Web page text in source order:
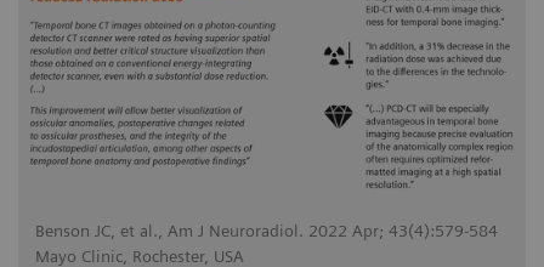
Benson JC, et al., Am J Neuroradiol. 2022 Apr; 43(4):579-584
Mayo Clinic, Rochester, USA